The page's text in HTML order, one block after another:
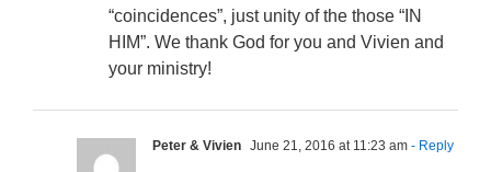
“coincidences”, just unity of the those “IN
HIM”. We thank God for you and Vivien and
your ministry!
Peter & Vivien June 21, 2016 at 11:23 am - Reply